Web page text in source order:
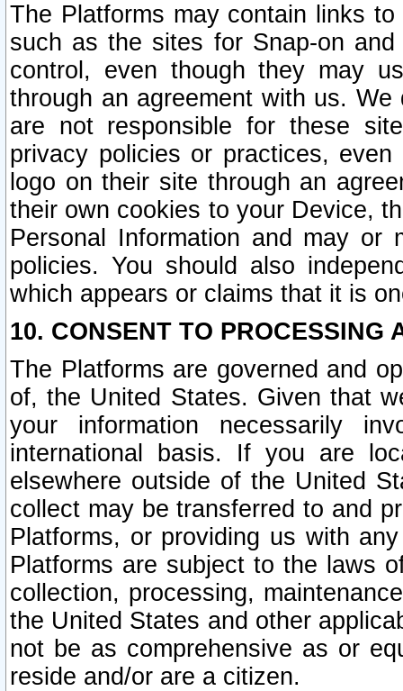
The Platforms may contain links
such as the sites for Snap-on
control, even though they may
through an agreement with us.
are not responsible for these
privacy policies or practices,
logo on their site through an
their own cookies to your Device,
Personal Information and may or
policies. You should also
which appears or claims that it is
10. CONSENT TO PROCESSING
The Platforms are governed and
of, the United States. Given that
your information necessarily
international basis. If you are
elsewhere outside of the United
collect may be transferred to and
Platforms, or providing us with
Platforms are subject to the laws
collection, processing,
the United States and other
not be as comprehensive as or
reside and/or are a citizen.